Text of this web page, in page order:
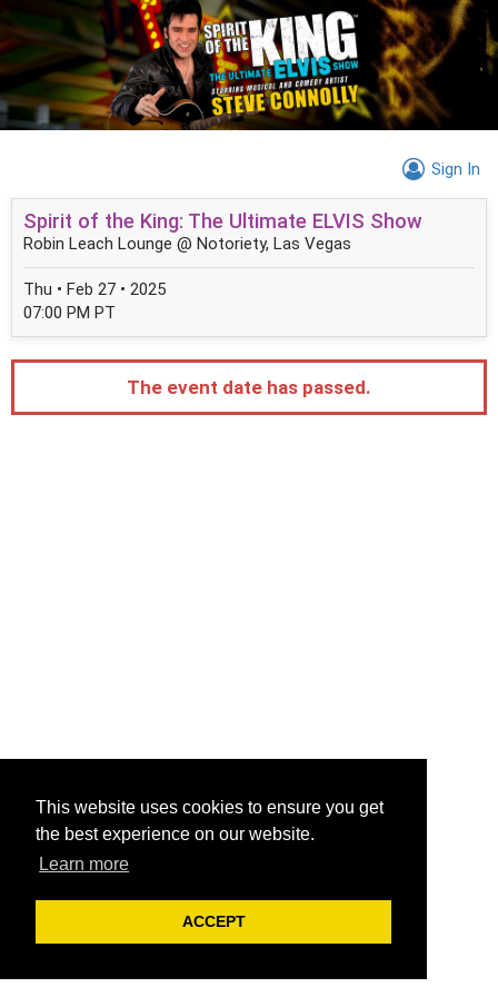
This website uses cookies to ensure you get
the best experience on our website.
Learn more
ACCEPT
Sign In
Spirit of the King: The Ultimate ELVIS Show
Robin Leach Lounge @ Notoriety, Las Vegas
Thu • Feb 27 • 2025
07:00 PM PT
The event date has passed.